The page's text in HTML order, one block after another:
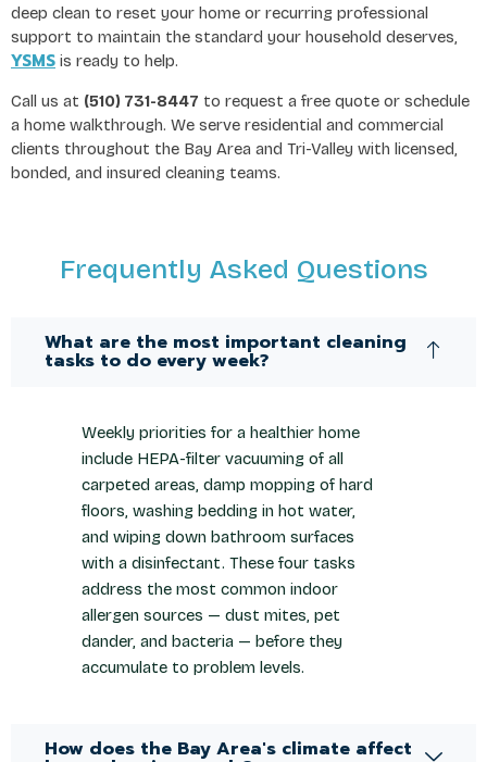
deep clean to reset your home or recurring professional
support to maintain the standard your household deserves,
YSMS is ready to help.
Call us at (510) 731-8447 to request a free quote or schedule
a home walkthrough. We serve residential and commercial
clients throughout the Bay Area and Tri-Valley with licensed,
bonded, and insured cleaning teams.
Frequently Asked Questions
What are the most important cleaning
tasks to do every week?
Weekly priorities for a healthier home
include HEPA-filter vacuuming of all
carpeted areas, damp mopping of hard
floors, washing bedding in hot water,
and wiping down bathroom surfaces
with a disinfectant. These four tasks
address the most common indoor
allergen sources — dust mites, pet
dander, and bacteria — before they
accumulate to problem levels.
How does the Bay Area's climate affect